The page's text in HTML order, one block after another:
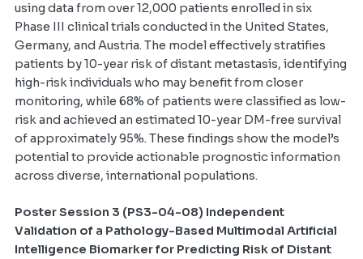
using data from over 12,000 patients enrolled in six
Phase III clinical trials conducted in the United States,
Germany, and Austria. The model effectively stratifies
patients by 10-year risk of distant metastasis, identifying
high-risk individuals who may benefit from closer
monitoring, while 68% of patients were classified as low-
risk and achieved an estimated 10-year DM-free survival
of approximately 95%. These findings show the model’s
potential to provide actionable prognostic information
across diverse, international populations.
Poster Session 3 (PS3-04-08) Independent
Validation of a Pathology-Based Multimodal Artificial
Intelligence Biomarker for Predicting Risk of Distant